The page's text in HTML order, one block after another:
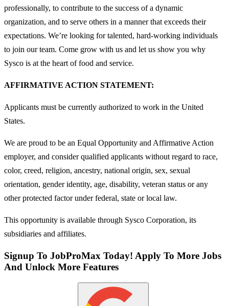
professionally, to contribute to the success of a dynamic
organization, and to serve others in a manner that exceeds their
expectations. We’re looking for talented, hard-working individuals
to join our team. Come grow with us and let us show you why
Sysco is at the heart of food and service.
AFFIRMATIVE ACTION STATEMENT:
Applicants must be currently authorized to work in the United
States.
We are proud to be an Equal Opportunity and Affirmative Action
employer, and consider qualified applicants without regard to race,
color, creed, religion, ancestry, national origin, sex, sexual
orientation, gender identity, age, disability, veteran status or any
other protected factor under federal, state or local law.
This opportunity is available through Sysco Corporation, its
subsidiaries and affiliates.
Signup To JobProMax Today! Apply To More Jobs
And Unlock More Features